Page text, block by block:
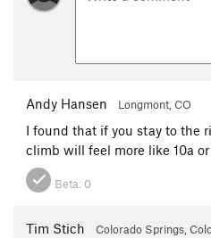
Andy Hansen Longmont, CO
I found that if you stay to the
climb will feel more like 10a or
Beta: 0
Tim Stich Colorado Springs,